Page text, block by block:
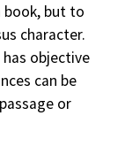
book, but to
character.
objective
can be
or